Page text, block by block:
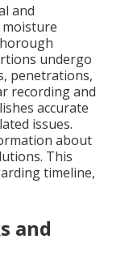
and
undergo
penetrations,
recording and
accurate
issues.
about
This
timeline,
and